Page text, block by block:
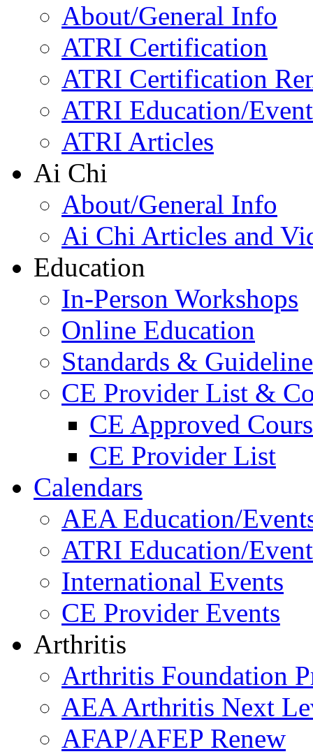
About/General Info
ATRI Certification
ATRI Certification
ATRI Education/
ATRI Articles
Ai Chi
About/General Info
Ai Chi Articles and
Education
In-Person Workshops
Online Education
Standards &
CE Provider List &
CE Approved
CE Provider List
Calendars
AEA Education/
ATRI Education/
International Events
CE Provider Events
Arthritis
Arthritis Foundation
AEA Arthritis Next
AFAP/AFEP Renew